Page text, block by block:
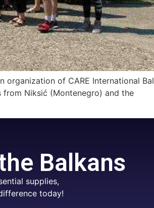
of CARE International
Niksić (Montenegro) and the
Balkans
supplies,
today!